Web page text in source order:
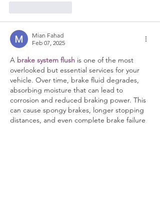
Mian Fahad
Feb 07, 2025
A brake system flush is one of the most
overlooked but essential services for your
vehicle. Over time, brake fluid degrades,
absorbing moisture that can lead to
corrosion and reduced braking power. This
can cause spongy brakes, longer stopping
distances, and even complete brake failure